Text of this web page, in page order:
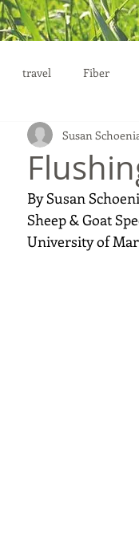
travel Fiber
health
Susan
By Susan
Sheep & Goat
University of